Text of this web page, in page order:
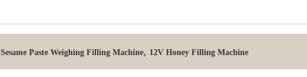
Sesame Paste Weighing Filling Machine, 12V Honey Filling Machine